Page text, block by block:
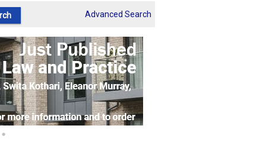
Second Hand Sets & Books
Events
Links
Advanced Search